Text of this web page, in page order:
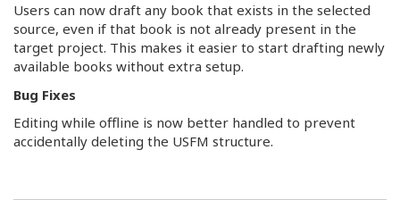
Users can now draft any book that exists in the selected
source, even if that book is not already present in the
target project. This makes it easier to start drafting newly
available books without extra setup.
Bug Fixes
Editing while offline is now better handled to prevent
accidentally deleting the USFM structure.